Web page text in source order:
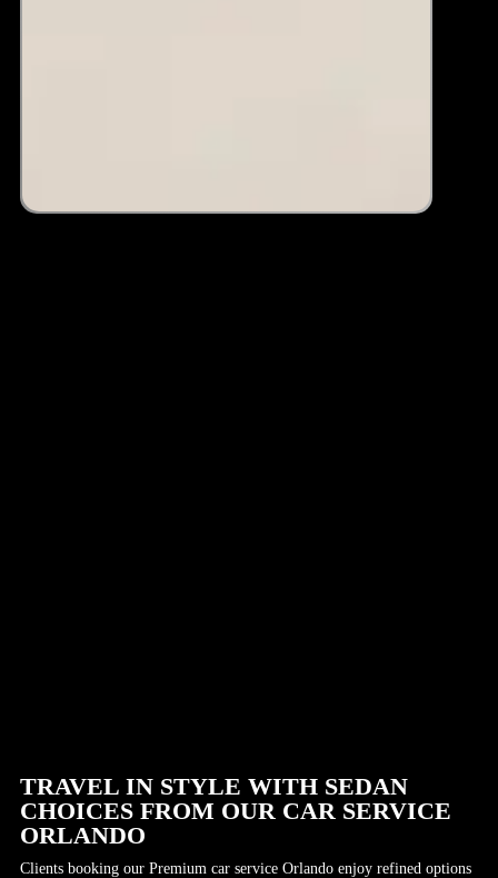
TRAVEL IN STYLE WITH SEDAN
CHOICES FROM OUR CAR SERVICE
ORLANDO
Clients booking our Premium car service Orlando enjoy refined options